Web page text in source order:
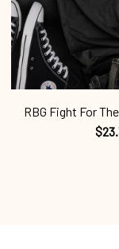
RBG Fight For